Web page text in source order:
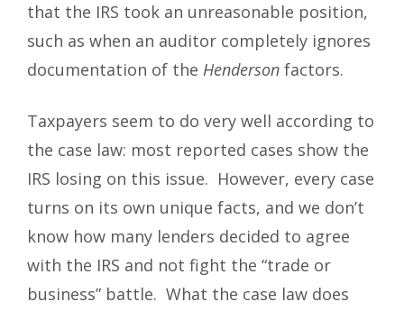
that the IRS took an unreasonable position,
such as when an auditor completely ignores
documentation of the Henderson factors.
Taxpayers seem to do very well according to
the case law: most reported cases show the
IRS losing on this issue. However, every case
turns on its own unique facts, and we don’t
know how many lenders decided to agree
with the IRS and not fight the “trade or
business” battle. What the case law does